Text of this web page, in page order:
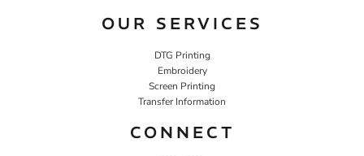
OUR SERVICES
DTG Printing
Embroidery
Screen Printing
Transfer Information
CONNECT